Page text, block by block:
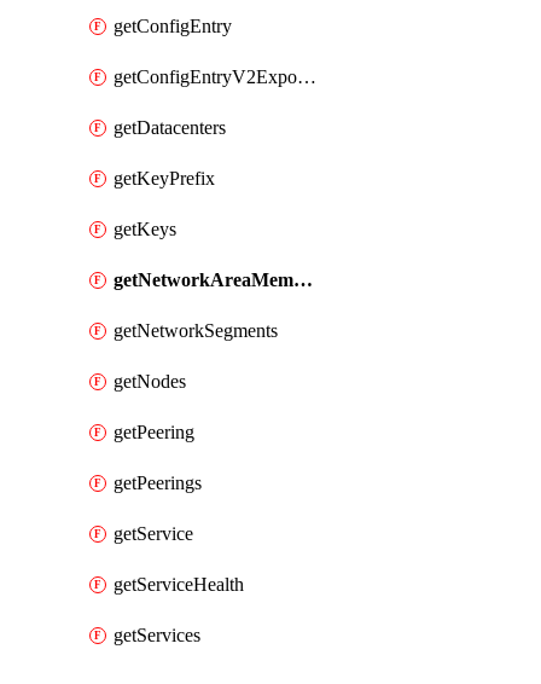
getConfigEntry
getConfigEntryV2ExportedServices
getDatacenters
getKeyPrefix
getKeys
getNetworkAreaMembers
getNetworkSegments
getNodes
getPeering
getPeerings
getService
getServiceHealth
getServices